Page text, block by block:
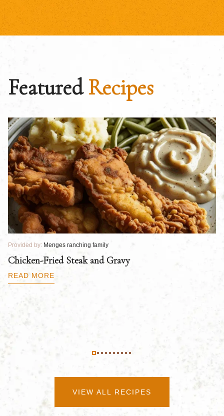
FeaturedRecipes
Provided by: Menges ranching family
Chicken-Fried Steak and Gravy
READ MORE
VIEW ALL RECIPES